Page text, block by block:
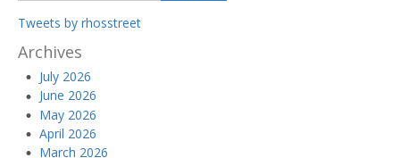
Tweets by rhosstreet
Archives
July 2026
June 2026
May 2026
April 2026
March 2026